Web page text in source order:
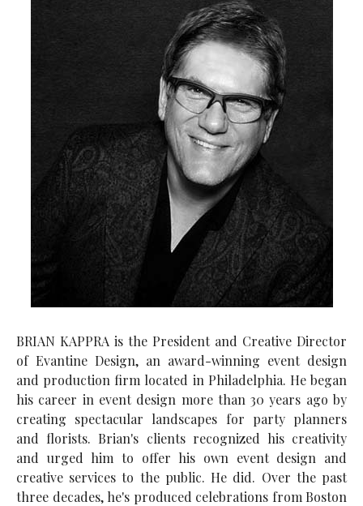
BRIAN KAPPRA is the President and Creative Director
of Evantine Design, an award-winning event design
and production firm located in Philadelphia. He began
his career in event design more than 30 years ago by
creating spectacular landscapes for party planners
and florists. Brian's clients recognized his creativity
and urged him to offer his own event design and
creative services to the public. He did. Over the past
three decades, he's produced celebrations from Boston